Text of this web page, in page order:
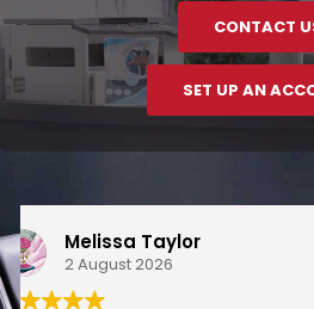
CONTACT
SET UP AN
pip l
30 June 2026